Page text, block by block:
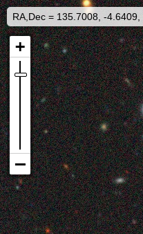
RA,Dec = 135.7008, -